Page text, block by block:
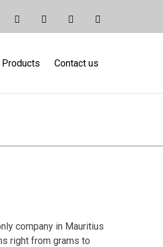
Products Contact us
company in Mauritius
right from grams to